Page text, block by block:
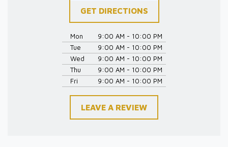
GET DIRECTIONS
Mon
9:00 AM - 10:00 PM
Tue
9:00 AM - 10:00 PM
Wed
9:00 AM - 10:00 PM
Thu
9:00 AM - 10:00 PM
Fri
9:00 AM - 10:00 PM
LEAVE A REVIEW